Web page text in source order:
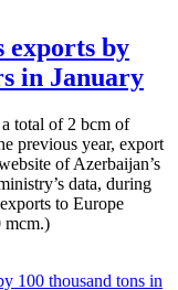
exports by
in January
total of 2 bcm of
previous year, export
of Azerbaijan’s
data, during
to Europe
mcm.)